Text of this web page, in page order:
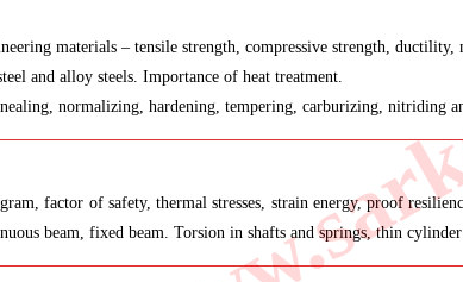
materials – tensile strength, compressive strength,
and alloy steels. Importance of heat treatment.
normalizing, hardening, tempering, carburizing, nitriding
factor of safety, thermal stresses, strain energy, proof
beam, fixed beam. Torsion in shafts and springs, thin